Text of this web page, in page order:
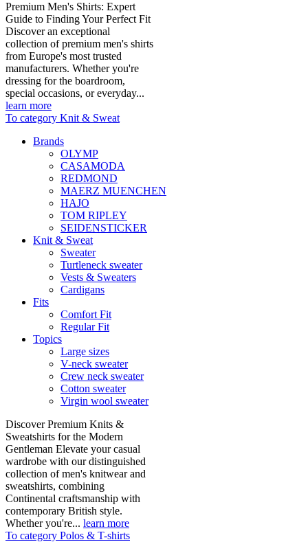
Premium Men's Shirts: Expert
Guide to Finding Your Perfect Fit
Discover an exceptional
collection of premium men's shirts
from Europe's most trusted
manufacturers. Whether you're
dressing for the boardroom,
special occasions, or everyday...
learn more
To category Knit & Sweat
Brands
OLYMP
CASAMODA
REDMOND
MAERZ MUENCHEN
HAJO
TOM RIPLEY
SEIDENSTICKER
Knit & Sweat
Sweater
Turtleneck sweater
Vests & Sweaters
Cardigans
Fits
Comfort Fit
Regular Fit
Topics
Large sizes
V-neck sweater
Crew neck sweater
Cotton sweater
Virgin wool sweater
Discover Premium Knits &
Sweatshirts for the Modern
Gentleman Elevate your casual
wardrobe with our distinguished
collection of men's knitwear and
sweatshirts, combining
Continental craftsmanship with
contemporary British style.
Whether you're... learn more
To category Polos & T-shirts